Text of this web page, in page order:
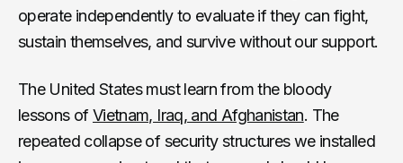
operate independently to evaluate if they can fight,
sustain themselves, and survive without our support.
The United States must learn from the bloody
lessons ofVietnam, Iraq, and Afghanistan. The
repeated collapse of security structures we installed